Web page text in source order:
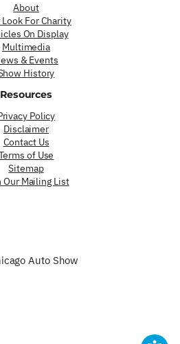
About
For Charity
On Display
Multimedia
& Events
History
Resources
Policy
Disclaimer
Contact Us
of Use
Sitemap
Our Mailing List
Auto Show